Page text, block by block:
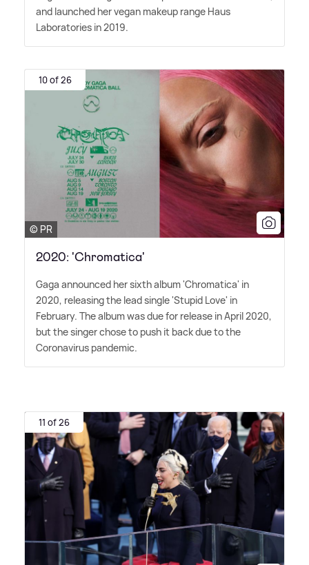
and launched her vegan makeup range Haus
Laboratories in 2019.
10 of 26
© PR
2020: 'Chromatica'
Gaga announced her sixth album 'Chromatica' in
2020, releasing the lead single 'Stupid Love' in
February. The album was due for release in April 2020,
but the singer chose to push it back due to the
Coronavirus pandemic.
11 of 26